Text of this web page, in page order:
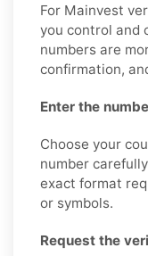
For Mainvest
you control and
numbers are
confirmation,
Enter the
Choose your
number
exact format
or symbols.
Request the